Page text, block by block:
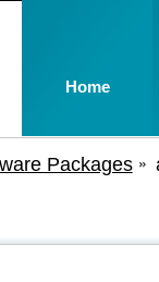
Packages
Home